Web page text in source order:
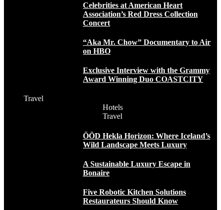
Celebrities at American Heart
Association’s Red Dress Collection
Concert
“Aka Mr. Chow” Documentary to Air
on HBO
Exclusive Interview with the Grammy
Award Winning Duo COASTCITY
Travel
Hotels
Travel
ÖÖD Hekla Horizon: Where Iceland’s
Wild Landscape Meets Luxury
A Sustainable Luxury Escape in
Bonaire
Five Robotic Kitchen Solutions
Restaurateurs Should Know